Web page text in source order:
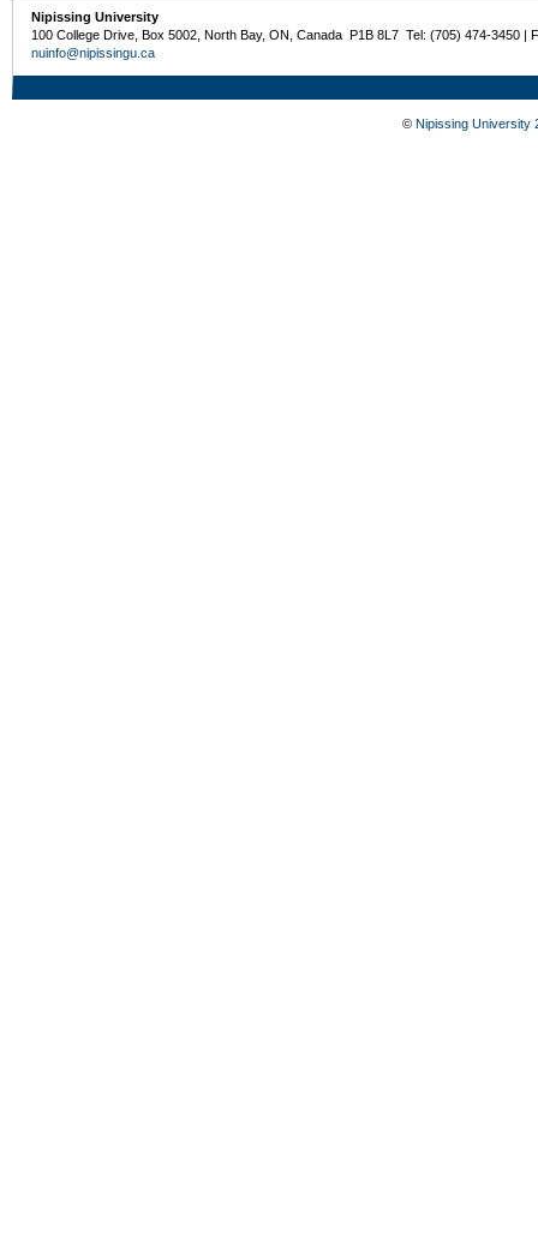
Nipissing University
100 College Drive, Box 5002, North Bay, ON, Canada P1B 8L7 Tel: (705) 474-3450 |
nuinfo@nipissingu.ca
© Nipissing University